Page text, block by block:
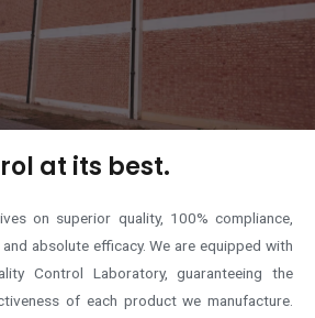
at its best.
on superior quality, 100% compliance,
absolute efficacy. We are equipped with
Control Laboratory, guaranteeing the
of each product we manufacture.